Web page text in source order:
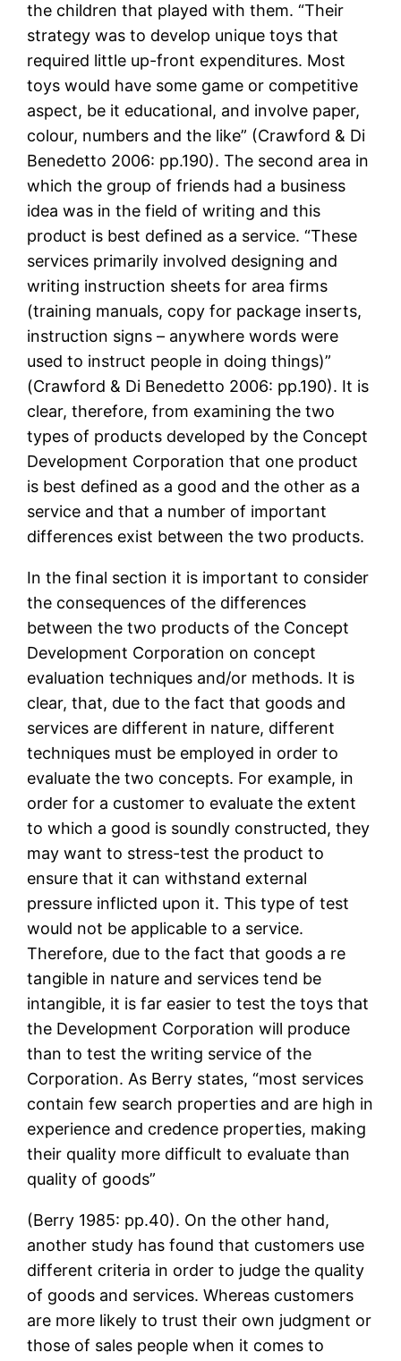
the children that played with them. “Their
strategy was to develop unique toys that
required little up-front expenditures. Most
toys would have some game or competitive
aspect, be it educational, and involve paper,
colour, numbers and the like” (Crawford & Di
Benedetto 2006: pp.190). The second area in
which the group of friends had a business
idea was in the field of writing and this
product is best defined as a service. “These
services primarily involved designing and
writing instruction sheets for area firms
(training manuals, copy for package inserts,
instruction signs – anywhere words were
used to instruct people in doing things)”
(Crawford & Di Benedetto 2006: pp.190). It is
clear, therefore, from examining the two
types of products developed by the Concept
Development Corporation that one product
is best defined as a good and the other as a
service and that a number of important
differences exist between the two products.
In the final section it is important to consider
the consequences of the differences
between the two products of the Concept
Development Corporation on concept
evaluation techniques and/or methods. It is
clear, that, due to the fact that goods and
services are different in nature, different
techniques must be employed in order to
evaluate the two concepts. For example, in
order for a customer to evaluate the extent
to which a good is soundly constructed, they
may want to stress-test the product to
ensure that it can withstand external
pressure inflicted upon it. This type of test
would not be applicable to a service.
Therefore, due to the fact that goods a re
tangible in nature and services tend be
intangible, it is far easier to test the toys that
the Development Corporation will produce
than to test the writing service of the
Corporation. As Berry states, “most services
contain few search properties and are high in
experience and credence properties, making
their quality more difficult to evaluate than
quality of goods”
(Berry 1985: pp.40). On the other hand,
another study has found that customers use
different criteria in order to judge the quality
of goods and services. Whereas customers
are more likely to trust their own judgment or
those of sales people when it comes to